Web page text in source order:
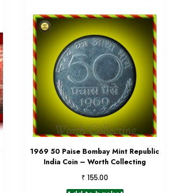
1969 50 Paise Bombay Mint Republic
India Coin – Worth Collecting
₹ 155.00